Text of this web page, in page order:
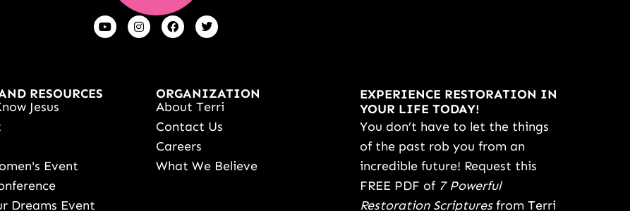
RESOURCES
Jesus
Event
Dreams Event
ORGANIZATION
About Terri
Contact Us
Careers
What We Believe
EXPERIENCE RESTORATION IN
YOUR LIFE TODAY!
You don’t have to let the things
of the past rob you from an
incredible future! Request this
FREE PDF of 7 Powerful
Restoration Scripturesfrom Terri